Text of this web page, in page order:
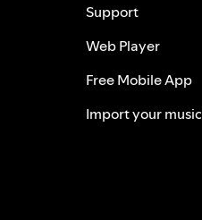
Support
Web Player
Free Mobile App
Import your music